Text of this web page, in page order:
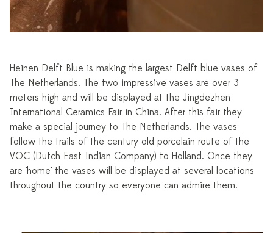
Heinen Delft Blue is making the largest Delft blue vases of
The Netherlands. The two impressive vases are over 3
meters high and will be displayed at the Jingdezhen
International Ceramics Fair in China. After this fair they
make a special journey to The Netherlands. The vases
follow the trails of the century old porcelain route of the
VOC (Dutch East Indian Company) to Holland. Once they
are 'home' the vases will be displayed at several locations
throughout the country so everyone can admire them.